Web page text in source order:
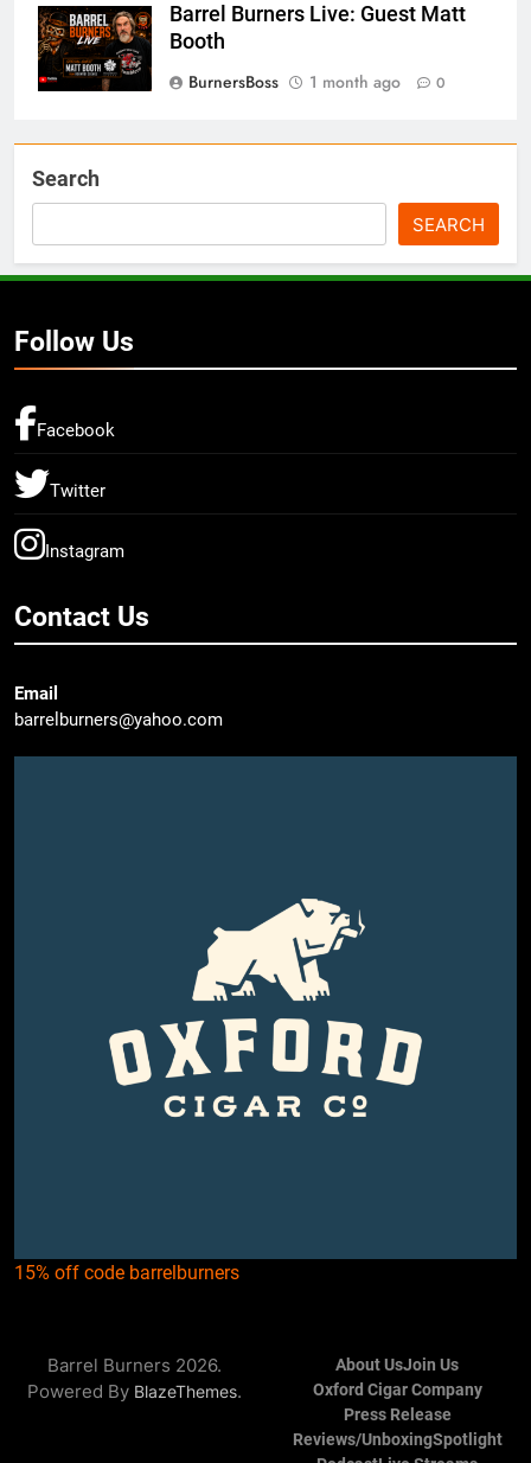
Barrel Burners Live: Guest Matt
Booth
BurnersBoss
1 month ago 0
Search
SEARCH
Follow Us
Facebook
Twitter
Instagram
Contact Us
Email
barrelburners@yahoo.com
15% off code barrelburners
Barrel Burners 2026.
Powered By BlazeThemes.
About UsJoin Us
Oxford Cigar Company
Press Release
Reviews/UnboxingSpotlight